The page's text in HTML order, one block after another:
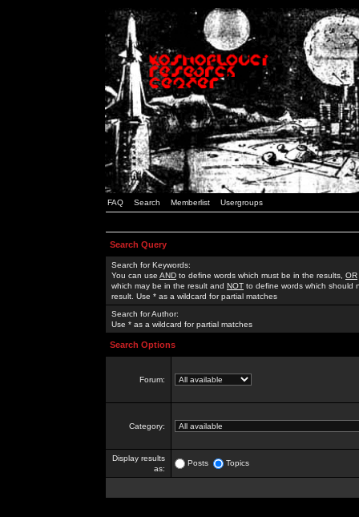
FAQ Search Memberlist Usergroups
Search Query
Search for Keywords:
You can use AND to define words which must be in the results, OR
which may be in the result and NOT to define words which should
result. Use * as a wildcard for partial matches
Search for Author:
Use * as a wildcard for partial matches
Search Options
Forum:
Category:
Display results
as:
Posts Topics